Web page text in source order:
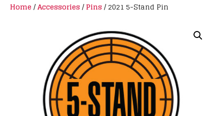
Home /Accessories/Pins/ 2021 5-Stand Pin